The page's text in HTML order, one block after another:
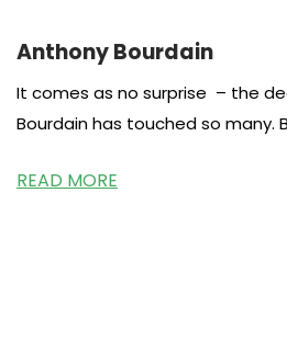
Anthony Bourdain
It comes as no surprise – the
Bourdain has touched so many.
READ MORE